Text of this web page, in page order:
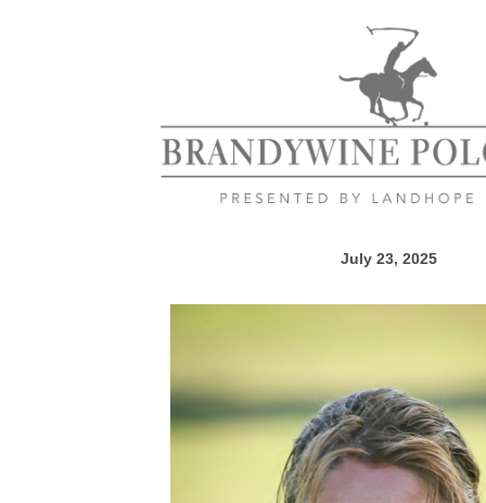
July 23, 2025